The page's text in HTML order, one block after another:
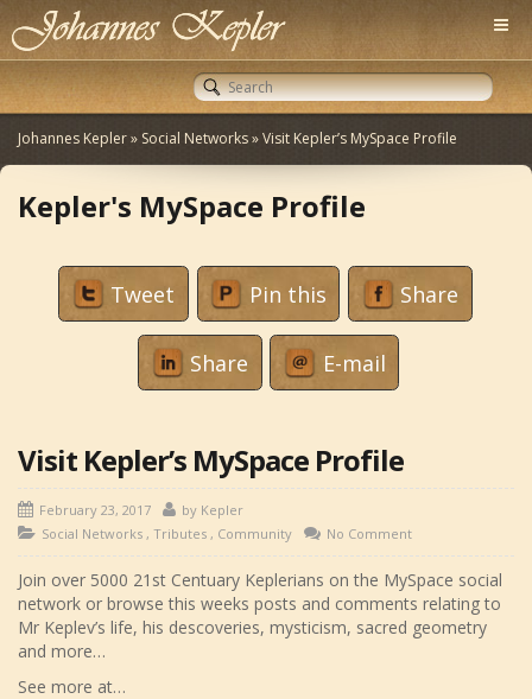
Johannes Kepler» Social Networks»Visit Kepler’s MySpace Profile
Kepler's MySpace Profile
Tweet Pin this Share
Share E-mail
Visit Kepler’s MySpace Profile
February 23, 2017 by Kepler
Social Networks , Tributes , Community No Comment
Join over 5000 21st Centuary Keplerians on the MySpace social
network or browse this weeks posts and comments relating to
Mr Keplev’s life, his descoveries, mysticism, sacred geometry
and more…
See more at…